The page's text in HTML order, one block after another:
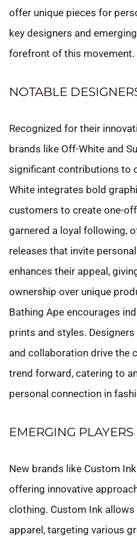
offer unique pieces for
key designers and
forefront of this movement.
NOTABLE
Recognized for their
brands like Off-White and
significant contributions to
White integrates bold
customers to create one-
garnered a loyal following,
releases that invite
enhances their appeal,
ownership over unique
Bathing Ape encourages
prints and styles.
and collaboration drive the
trend forward, catering to
personal connection in
EMERGING
New brands like Custom
offering innovative
clothing. Custom Ink
apparel, targeting various